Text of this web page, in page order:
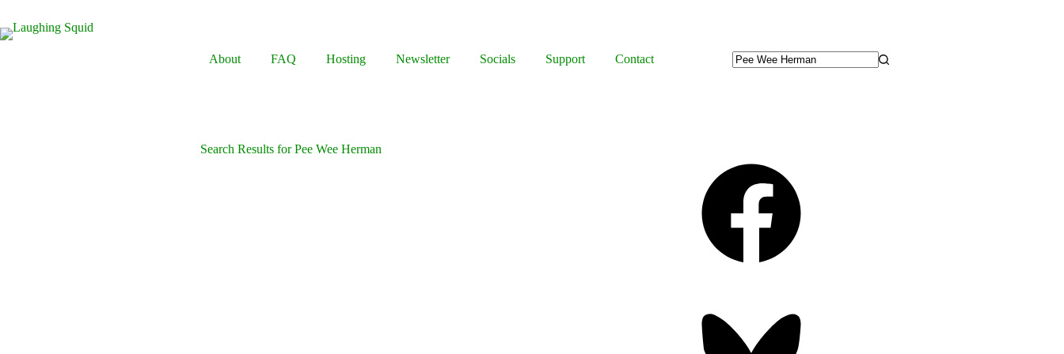
content
About
FAQ Hosting Newsletter Socials Support
Contact
Search Results for Pee Wee Herman